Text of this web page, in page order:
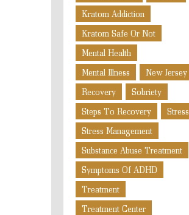
Kratom Addiction
Kratom Safe Or Not
Mental Health
Mental Illness
New Jersey
Recovery
Sobriety
Steps To Recovery
Stress
Stress Management
Substance Abuse Treatment
Symptoms Of ADHD
Treatment
Treatment Center